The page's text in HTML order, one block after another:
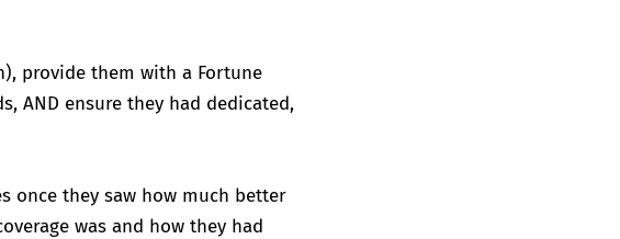
provide them with a Fortune
AND ensure they had dedicated,
once they saw how much better
was and how they had